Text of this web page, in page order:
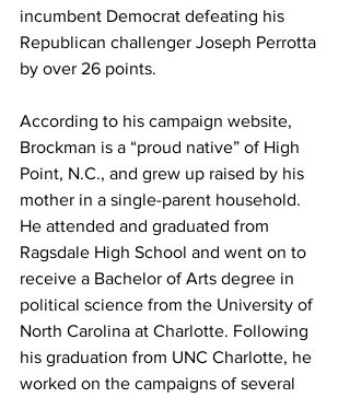
incumbent Democrat defeating his
Republican challenger Joseph Perrotta
by over 26 points.
According to his campaign website,
Brockman is a “proud native” of High
Point, N.C., and grew up raised by his
mother in a single-parent household.
He attended and graduated from
Ragsdale High School and went on to
receive a Bachelor of Arts degree in
political science from the University of
North Carolina at Charlotte. Following
his graduation from UNC Charlotte, he
worked on the campaigns of several